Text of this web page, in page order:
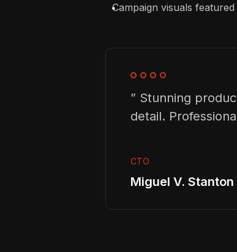
Campaign visuals
” Stunning
detail.
CTO
Miguel V. Stanton